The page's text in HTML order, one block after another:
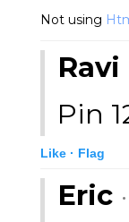
Not using
Ravi
Pin
Like · Flag
Eric